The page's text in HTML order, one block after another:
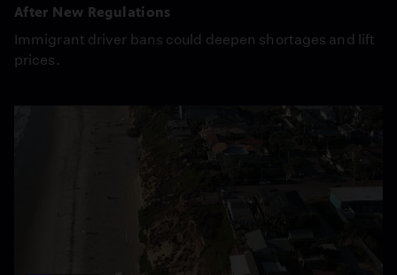
After New Regulations
Immigrant driver bans could deepen shortages and lift
prices.